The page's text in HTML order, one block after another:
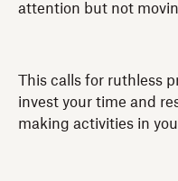
attention but not
This calls for ruthless
invest your time and
making activities in